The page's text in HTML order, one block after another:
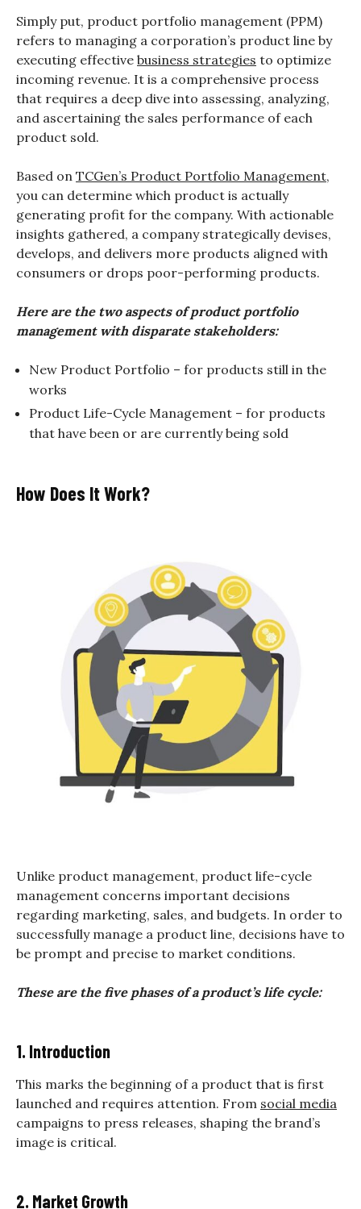
Simply put, product portfolio management (PPM)
refers to managing a corporation’s product line by
executing effective business strategies to optimize
incoming revenue. It is a comprehensive process
that requires a deep dive into assessing, analyzing,
and ascertaining the sales performance of each
product sold.
Based on TCGen’s Product Portfolio Management,
you can determine which product is actually
generating profit for the company. With actionable
insights gathered, a company strategically devises,
develops, and delivers more products aligned with
consumers or drops poor-performing products.
Here are the two aspects of product portfolio
management with disparate stakeholders:
New Product Portfolio – for products still in the
works
Product Life-Cycle Management – for products
that have been or are currently being sold
How Does It Work?
Unlike product management, product life-cycle
management concerns important decisions
regarding marketing, sales, and budgets. In order to
successfully manage a product line, decisions have to
be prompt and precise to market conditions.
These are the five phases of a product’s life cycle:
1. Introduction
This marks the beginning of a product that is first
launched and requires attention. From social media
campaigns to press releases, shaping the brand’s
image is critical.
2. Market Growth